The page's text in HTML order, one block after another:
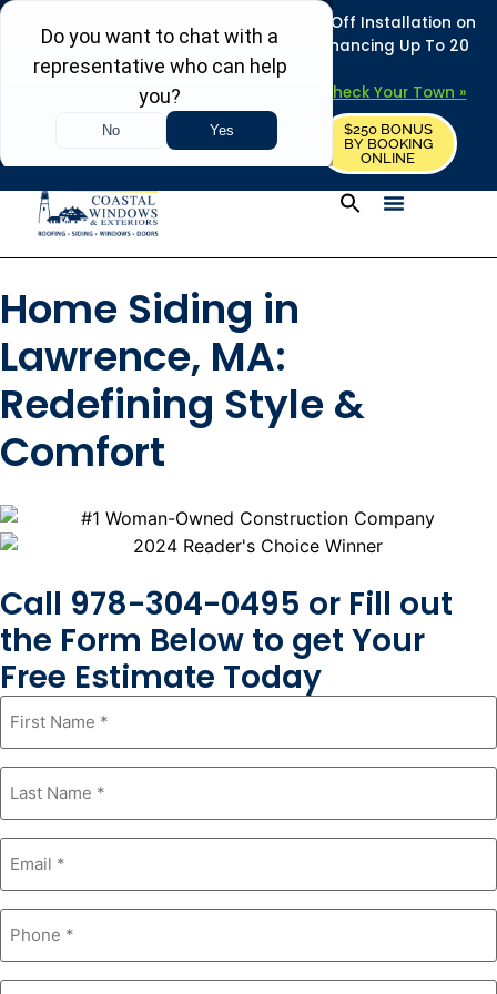
REFRESH YOUR HOME THIS SUMMER: 50% Off Installation on
Roofing • Siding • Windows • Doors + Financing Up To 20
Years.
Towns in MA, NH & ME – Check Your Town »
REQUEST FREE ESTIMATE
$250 BONUS
BY BOOKING
ONLINE
Home Siding in
Lawrence, MA:
Redefining Style &
Comfort
Call 978-304-0495 or Fill out
the Form Below to get Your
Free Estimate Today
First
Name *
Last
Name*
Email*
Phone*
Zipcode*